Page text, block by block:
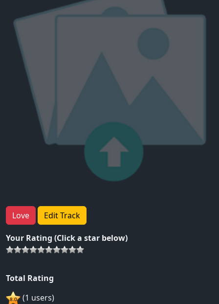
Love Edit Track
Your Rating (Click a star below)
Total Rating
(1 users)